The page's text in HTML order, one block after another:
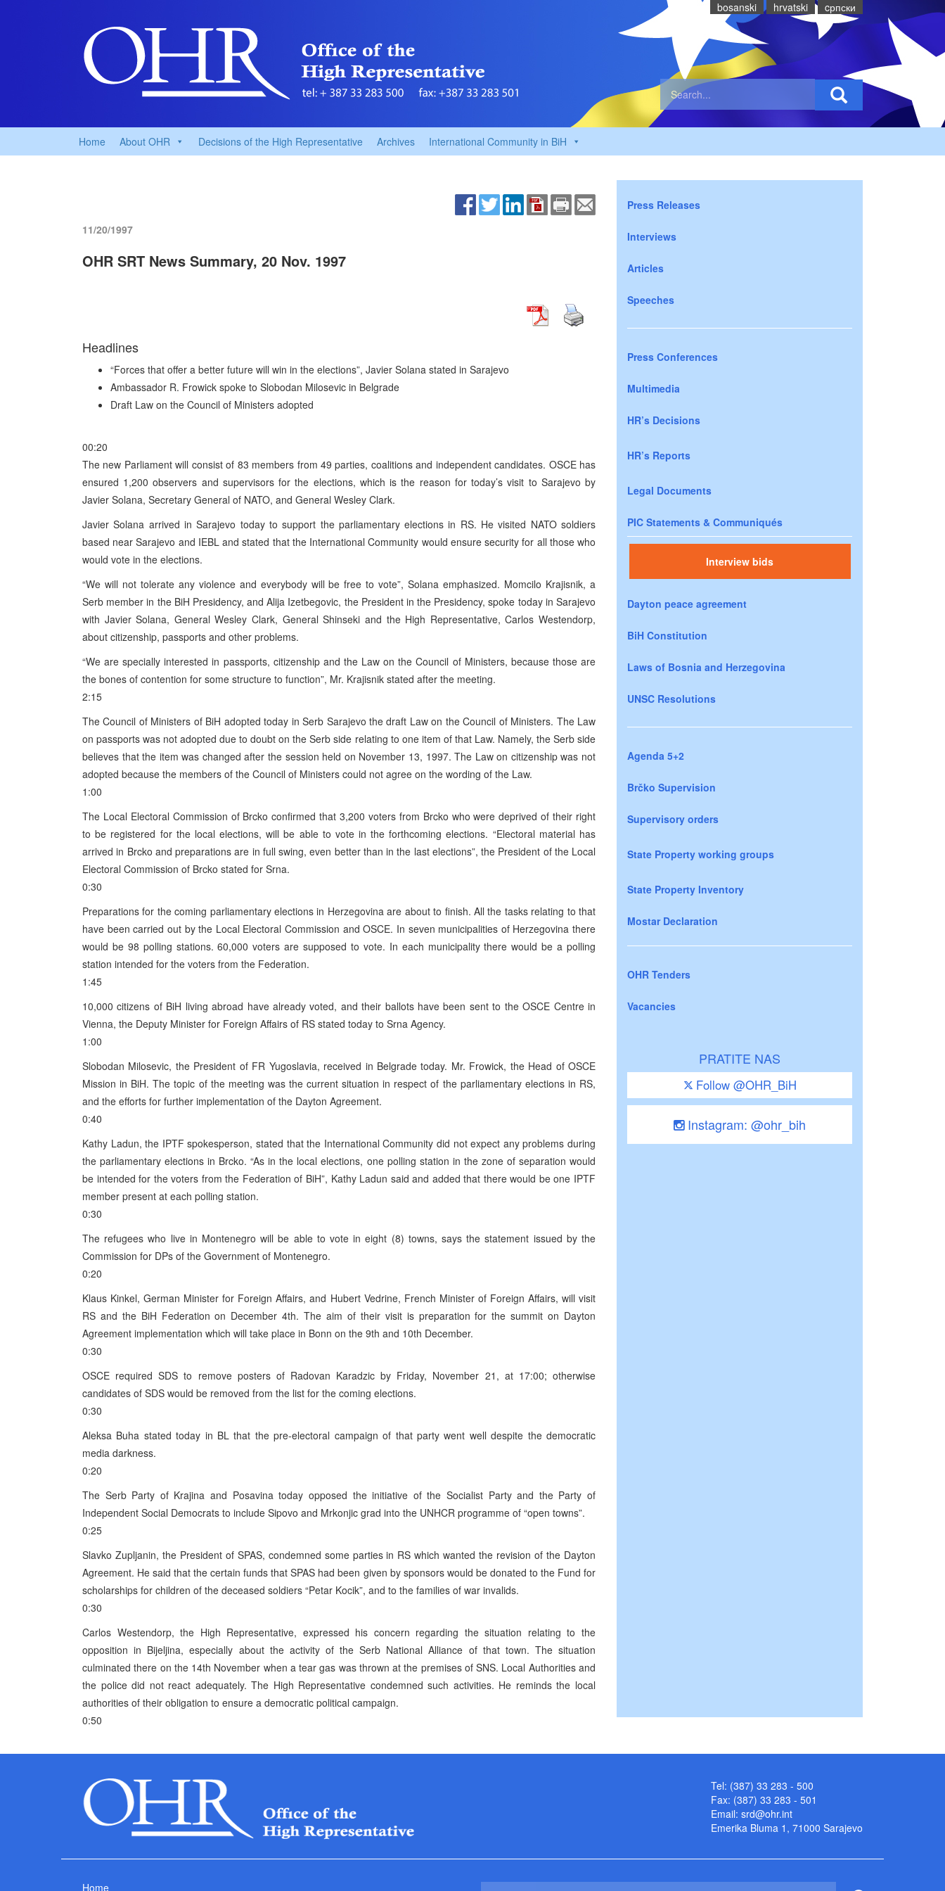
bosanski hrvatski cрпски
Home About OHR Decisions of the High Representative Archives International Community in BiH
11/20/1997
OHR SRT News Summary, 20 Nov. 1997
Headlines
“Forces that offer a better future will win in the elections”, Javier Solana stated in Sarajevo
Ambassador R. Frowick spoke to Slobodan Milosevic in Belgrade
Draft Law on the Council of Ministers adopted
00:20
The new Parliament will consist of 83 members from 49 parties, coalitions and independent candidates. OSCE has
ensured 1,200 observers and supervisors for the elections, which is the reason for today’s visit to Sarajevo by
Javier Solana, Secretary General of NATO, and General Wesley Clark.
Javier Solana arrived in Sarajevo today to support the parliamentary elections in RS. He visited NATO soldiers
based near Sarajevo and IEBL and stated that the International Community would ensure security for all those who
would vote in the elections.
“We will not tolerate any violence and everybody will be free to vote”, Solana emphasized. Momcilo Krajisnik, a
Serb member in the BiH Presidency, and Alija Izetbegovic, the President in the Presidency, spoke today in Sarajevo
with Javier Solana, General Wesley Clark, General Shinseki and the High Representative, Carlos Westendorp,
about citizenship, passports and other problems.
“We are specially interested in passports, citizenship and the Law on the Council of Ministers, because those are
the bones of contention for some structure to function”, Mr. Krajisnik stated after the meeting.
2:15
The Council of Ministers of BiH adopted today in Serb Sarajevo the draft Law on the Council of Ministers. The Law
on passports was not adopted due to doubt on the Serb side relating to one item of that Law. Namely, the Serb side
believes that the item was changed after the session held on November 13, 1997. The Law on citizenship was not
adopted because the members of the Council of Ministers could not agree on the wording of the Law.
1:00
The Local Electoral Commission of Brcko confirmed that 3,200 voters from Brcko who were deprived of their right
to be registered for the local elections, will be able to vote in the forthcoming elections. “Electoral material has
arrived in Brcko and preparations are in full swing, even better than in the last elections”, the President of the Local
Electoral Commission of Brcko stated for Srna.
0:30
Preparations for the coming parliamentary elections in Herzegovina are about to finish. All the tasks relating to that
have been carried out by the Local Electoral Commission and OSCE. In seven municipalities of Herzegovina there
would be 98 polling stations. 60,000 voters are supposed to vote. In each municipality there would be a polling
station intended for the voters from the Federation.
1:45
10,000 citizens of BiH living abroad have already voted, and their ballots have been sent to the OSCE Centre in
Vienna, the Deputy Minister for Foreign Affairs of RS stated today to Srna Agency.
1:00
Slobodan Milosevic, the President of FR Yugoslavia, received in Belgrade today. Mr. Frowick, the Head of OSCE
Mission in BiH. The topic of the meeting was the current situation in respect of the parliamentary elections in RS,
and the efforts for further implementation of the Dayton Agreement.
0:40
Kathy Ladun, the IPTF spokesperson, stated that the International Community did not expect any problems during
the parliamentary elections in Brcko. “As in the local elections, one polling station in the zone of separation would
be intended for the voters from the Federation of BiH”, Kathy Ladun said and added that there would be one IPTF
member present at each polling station.
0:30
The refugees who live in Montenegro will be able to vote in eight (8) towns, says the statement issued by the
Commission for DPs of the Government of Montenegro.
0:20
Klaus Kinkel, German Minister for Foreign Affairs, and Hubert Vedrine, French Minister of Foreign Affairs, will visit
RS and the BiH Federation on December 4th. The aim of their visit is preparation for the summit on Dayton
Agreement implementation which will take place in Bonn on the 9th and 10th December.
0:30
OSCE required SDS to remove posters of Radovan Karadzic by Friday, November 21, at 17:00; otherwise
candidates of SDS would be removed from the list for the coming elections.
0:30
Aleksa Buha stated today in BL that the pre-electoral campaign of that party went well despite the democratic
media darkness.
0:20
The Serb Party of Krajina and Posavina today opposed the initiative of the Socialist Party and the Party of
Independent Social Democrats to include Sipovo and Mrkonjic grad into the UNHCR programme of “open towns”.
0:25
Slavko Zupljanin, the President of SPAS, condemned some parties in RS which wanted the revision of the Dayton
Agreement. He said that the certain funds that SPAS had been given by sponsors would be donated to the Fund for
scholarships for children of the deceased soldiers “Petar Kocik”, and to the families of war invalids.
0:30
Carlos Westendorp, the High Representative, expressed his concern regarding the situation relating to the
opposition in Bijeljina, especially about the activity of the Serb National Alliance of that town. The situation
culminated there on the 14th November when a tear gas was thrown at the premises of SNS. Local Authorities and
the police did not react adequately. The High Representative condemned such activities. He reminds the local
authorities of their obligation to ensure a democratic political campaign.
0:50
Press Releases
Interviews
Articles
Speeches
Press Conferences
Multimedia
HR’s Decisions
HR’s Reports
Legal Documents
PIC Statements & Communiqués
Interview bids
Dayton peace agreement
BiH Constitution
Laws of Bosnia and Herzegovina
UNSC Resolutions
Agenda 5+2
Brčko Supervision
Supervisory orders
State Property working groups
State Property Inventory
Mostar Declaration
OHR Tenders
Vacancies
PRATITE NAS
Follow @OHR_BiH
Instagram: @ohr_bih
Tel: (387) 33 283 - 500
Fax: (387) 33 283 - 501
Email: srd@ohr.int
Emerika Bluma 1, 71000 Sarajevo
Home